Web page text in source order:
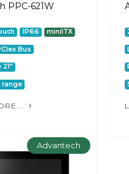
PPC-621W
IP66 miniITX
Bus
21"
range
Advantech